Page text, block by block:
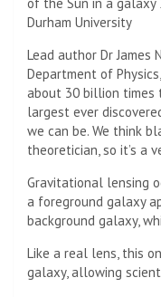
Durham University
Lead author Dr James
Department of
about 30 billion times
largest ever
we can be. We think
theoretician, so it’s a
Gravitational lensing
a foreground galaxy
background galaxy,
Like a real lens, this
galaxy, allowing